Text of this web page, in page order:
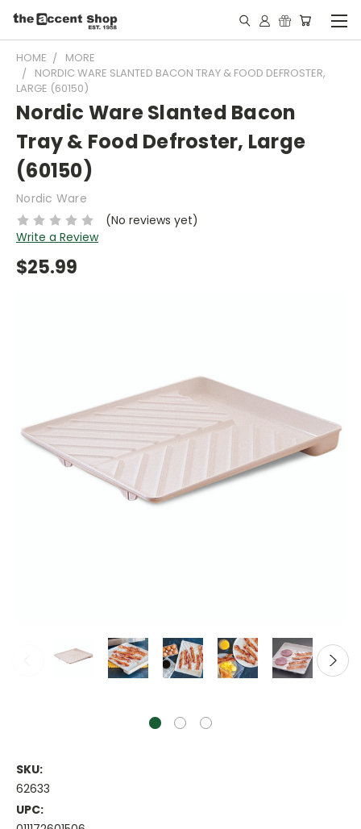
HOME
MORE
NORDIC WARE SLANTED BACON TRAY & FOOD DEFROSTER,
LARGE (60150)
Nordic Ware Slanted Bacon
Tray & Food Defroster, Large
(60150)
Nordic Ware
(No reviews yet)
Write a Review
$25.99
SKU:
62633
UPC: